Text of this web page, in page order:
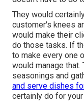
They would
customer's knees
would make their
do those tasks. If
to make every one
would manage
seasonings and
and serve dishes
certainly do for